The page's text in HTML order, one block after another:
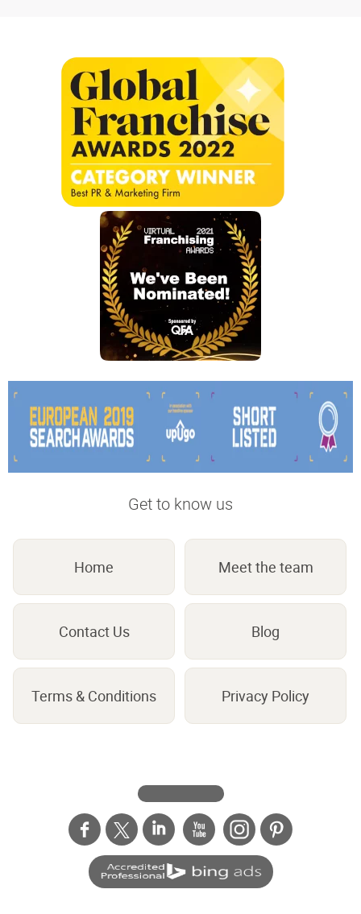
Get to know us
Home Meet the team
Contact Us Blog
Terms & Conditions Privacy Policy